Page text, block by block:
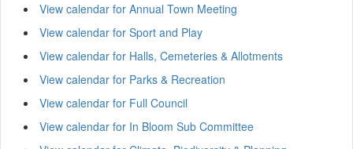
View calendar for Annual Town Meeting
View calendar for Sport and Play
View calendar for Halls, Cemeteries & Allotments
View calendar for Parks & Recreation
View calendar for Full Council
View calendar for In Bloom Sub Committee